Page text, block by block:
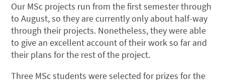
Our MSc projects run from the first semester through
to August, so they are currently only about half-way
through their projects. Nonetheless, they were able
to give an excellent account of their work so far and
their plans for the rest of the project.
Three MSc students were selected for prizes for the